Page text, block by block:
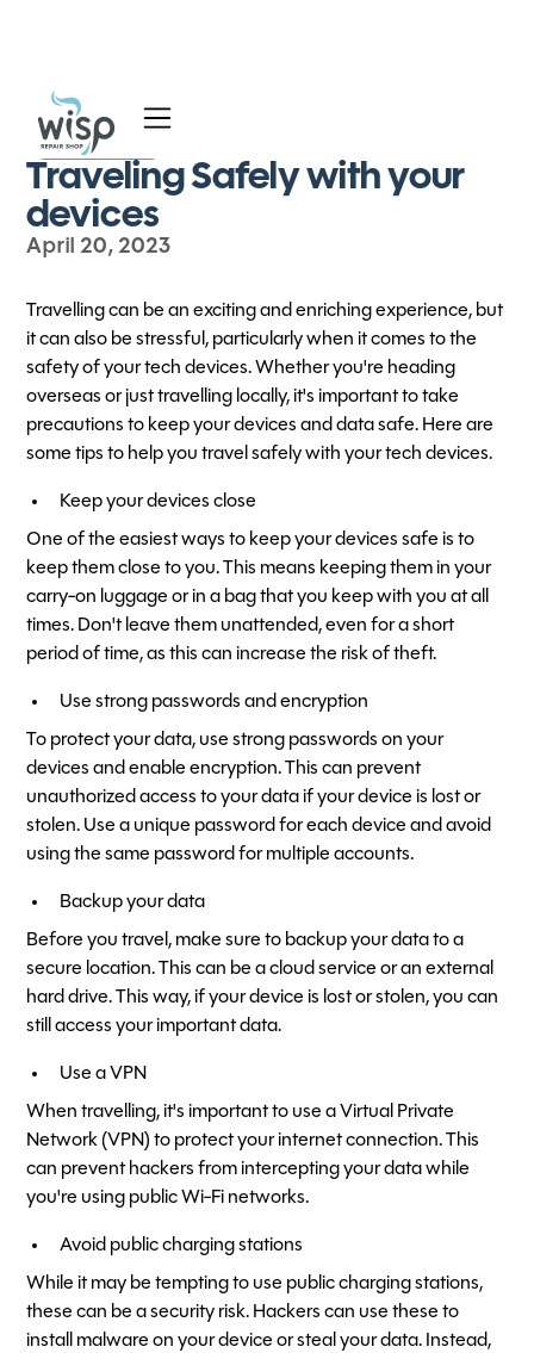
All Blog Posts
Traveling Safely with your
devices
April 20, 2023
Travelling can be an exciting and enriching experience, but
it can also be stressful, particularly when it comes to the
safety of your tech devices. Whether you're heading
overseas or just travelling locally, it's important to take
precautions to keep your devices and data safe. Here are
some tips to help you travel safely with your tech devices.
Keep your devices close
One of the easiest ways to keep your devices safe is to
keep them close to you. This means keeping them in your
carry-on luggage or in a bag that you keep with you at all
times. Don't leave them unattended, even for a short
period of time, as this can increase the risk of theft.
Use strong passwords and encryption
To protect your data, use strong passwords on your
devices and enable encryption. This can prevent
unauthorized access to your data if your device is lost or
stolen. Use a unique password for each device and avoid
using the same password for multiple accounts.
Backup your data
Before you travel, make sure to backup your data to a
secure location. This can be a cloud service or an external
hard drive. This way, if your device is lost or stolen, you can
still access your important data.
Use a VPN
When travelling, it's important to use a Virtual Private
Network (VPN) to protect your internet connection. This
can prevent hackers from intercepting your data while
you're using public Wi-Fi networks.
Avoid public charging stations
While it may be tempting to use public charging stations,
these can be a security risk. Hackers can use these to
install malware on your device or steal your data. Instead,